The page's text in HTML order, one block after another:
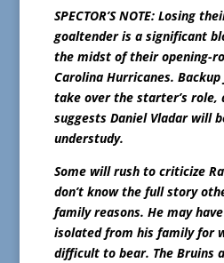
SPECTOR’S NOTE: Losing
goaltender is a significant
the midst of their opening-
Carolina Hurricanes.
take over the starter’s role,
suggests Daniel Vladar will
understudy.
Some will rush to criticize
don’t know the full story
family reasons. He may
isolated from his family for
difficult to bear. The Bruins